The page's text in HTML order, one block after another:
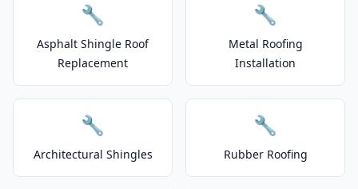
🔧
Asphalt Shingle Roof
Replacement
🔧
Metal Roofing
Installation
🔧
Architectural Shingles
🔧
Rubber Roofing